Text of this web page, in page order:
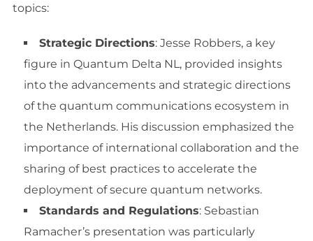
topics:
Strategic Directions: Jesse Robbers, a key
figure in Quantum Delta NL, provided insights
into the advancements and strategic directions
of the quantum communications ecosystem in
the Netherlands. His discussion emphasized the
importance of international collaboration and the
sharing of best practices to accelerate the
deployment of secure quantum networks.
Standards and Regulations: Sebastian
Ramacher’s presentation was particularly